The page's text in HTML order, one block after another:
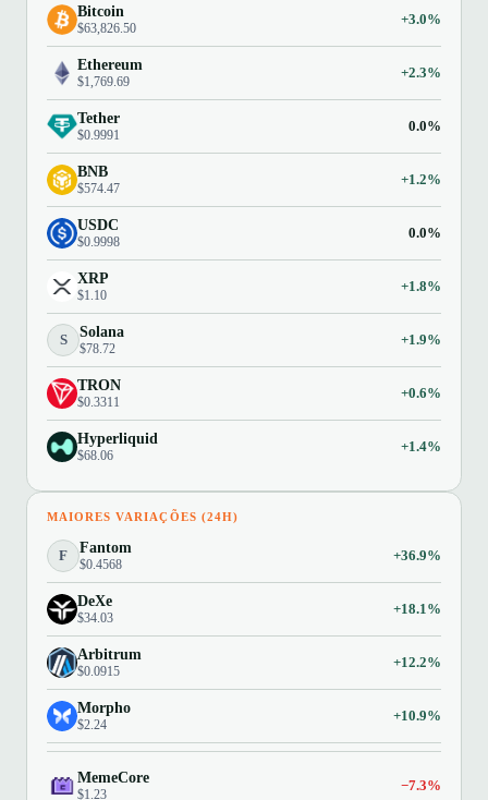
Bitcoin
$63,826.50
+3.0%
Ethereum
$1,769.69
+2.3%
Tether
$0.9991
0.0%
BNB
$574.47
+1.2%
USDC
$0.9998
0.0%
XRP
$1.10
+1.8%
S Solana
$78.72
+1.9%
TRON
$0.3311
+0.6%
Hyperliquid
$68.06
+1.4%
MAIORES VARIAÇÕES (24H)
F Fantom
$0.4568
+36.9%
DeXe
$34.03
+18.1%
Arbitrum
$0.0915
+12.2%
Morpho
$2.24
+10.9%
MemeCore
$1.23
−7.3%